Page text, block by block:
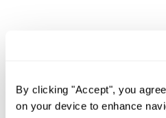
By clicking "Accept", you
on your device to enhance